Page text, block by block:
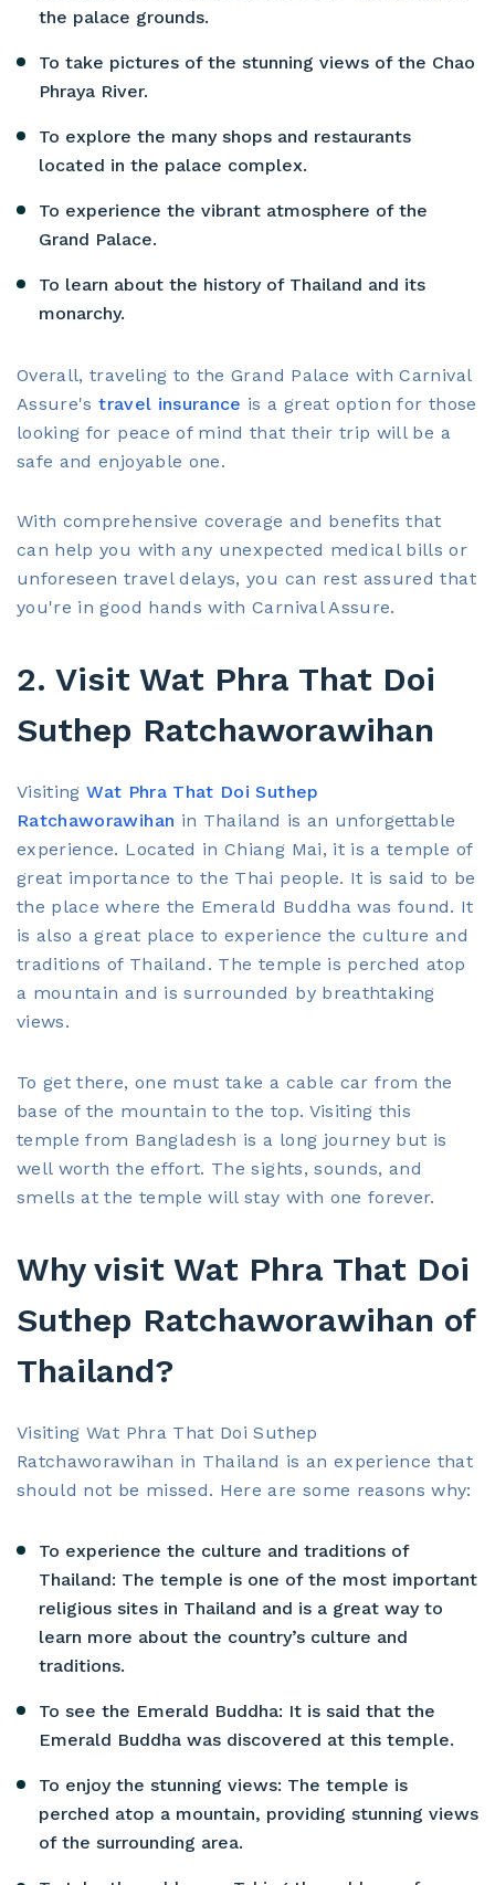
the palace grounds.
To take pictures of the stunning views of the Chao
Phraya River.
To explore the many shops and restaurants
located in the palace complex.
To experience the vibrant atmosphere of the
Grand Palace.
To learn about the history of Thailand and its
monarchy.
Overall, traveling to the Grand Palace with Carnival
Assure'stravel insurance is a great option for those
looking for peace of mind that their trip will be a
safe and enjoyable one.
With comprehensive coverage and benefits that
can help you with any unexpected medical bills or
unforeseen travel delays, you can rest assured that
you're in good hands with Carnival Assure.
2. Visit Wat Phra That Doi
Suthep Ratchaworawihan
VisitingWat Phra That Doi Suthep
Ratchaworawihan in Thailand is an unforgettable
experience. Located in Chiang Mai, it is a temple of
great importance to the Thai people. It is said to be
the place where the Emerald Buddha was found. It
is also a great place to experience the culture and
traditions of Thailand. The temple is perched atop
a mountain and is surrounded by breathtaking
views.
To get there, one must take a cable car from the
base of the mountain to the top. Visiting this
temple from Bangladesh is a long journey but is
well worth the effort. The sights, sounds, and
smells at the temple will stay with one forever.
Why visit Wat Phra That Doi
Suthep Ratchaworawihan of
Thailand?
Visiting Wat Phra That Doi Suthep
Ratchaworawihan in Thailand is an experience that
should not be missed. Here are some reasons why:
To experience the culture and traditions of
Thailand: The temple is one of the most important
religious sites in Thailand and is a great way to
learn more about the country’s culture and
traditions.
To see the Emerald Buddha: It is said that the
Emerald Buddha was discovered at this temple.
To enjoy the stunning views: The temple is
perched atop a mountain, providing stunning views
of the surrounding area.